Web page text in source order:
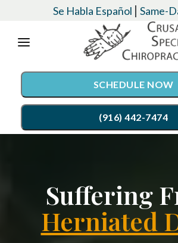
This
website
includes
accessibility
Se Habla Español | Same-
SCHEDULE NOW
(916) 442-7474
Chiropractic Care
Auto Accident Injury Care
Palmer Upper Cervical Specific
CONDITIONS
EVENTS
TESTIMONIALS
Suffering
Herniated